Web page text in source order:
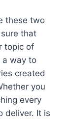
these two
that
topic of
a way to
created
you
every
deliver. It is